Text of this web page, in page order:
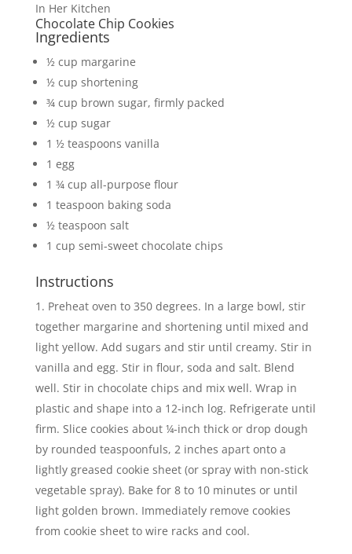
In Her Kitchen
Chocolate Chip Cookies
Ingredients
½ cup margarine
½ cup shortening
¾ cup brown sugar, firmly packed
½ cup sugar
1 ½ teaspoons vanilla
1 egg
1 ¾ cup all-purpose flour
1 teaspoon baking soda
½ teaspoon salt
1 cup semi-sweet chocolate chips
Instructions
Preheat oven to 350 degrees. In a large bowl, stir
together margarine and shortening until mixed and
light yellow. Add sugars and stir until creamy. Stir in
vanilla and egg. Stir in flour, soda and salt. Blend
well. Stir in chocolate chips and mix well. Wrap in
plastic and shape into a 12-inch log. Refrigerate until
firm. Slice cookies about ¼-inch thick or drop dough
by rounded teaspoonfuls, 2 inches apart onto a
lightly greased cookie sheet (or spray with non-stick
vegetable spray). Bake for 8 to 10 minutes or until
light golden brown. Immediately remove cookies
from cookie sheet to wire racks and cool.